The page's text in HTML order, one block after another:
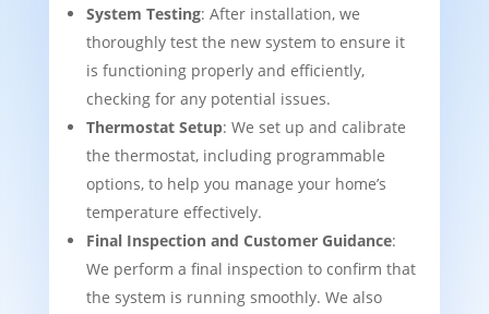
System Testing: After installation, we
thoroughly test the new system to ensure it
is functioning properly and efficiently,
checking for any potential issues.
Thermostat Setup: We set up and calibrate
the thermostat, including programmable
options, to help you manage your home’s
temperature effectively.
Final Inspection and Customer Guidance:
We perform a final inspection to confirm that
the system is running smoothly. We also